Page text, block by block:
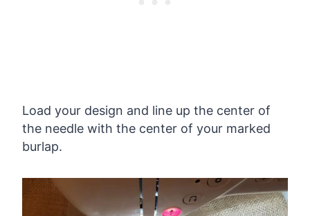
Load your design and line up the center of
the needle with the center of your marked
burlap.